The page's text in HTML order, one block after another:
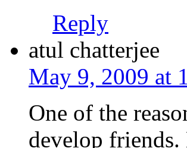
Reply
atul chatterjee
May 9, 2009 at
One of the
develop